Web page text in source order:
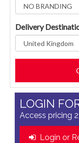
Delivery
LOGIN
Access pricing
Login or